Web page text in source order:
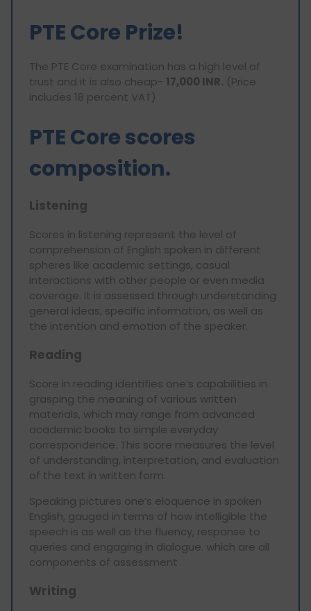
PTE Core Prize!
The PTE Core examination has a high level of
trust and it is also cheap- 17,000 INR. (Price
includes 18 percent VAT)
PTE Core scores
composition.
Listening
Scores in listening represent the level of
comprehension of English spoken in different
spheres like academic settings, casual
interactions with other people or even media
coverage. It is assessed through understanding
general ideas, specific information, as well as
the intention and emotion of the speaker.
Reading
Score in reading identifies one’s capabilities in
grasping the meaning of various written
materials, which may range from advanced
academic books to simple everyday
correspondence. This score measures the level
of understanding, interpretation, and evaluation
of the text in written form.
Speaking pictures one’s eloquence in spoken
English, gauged in terms of how intelligible the
speech is as well as the fluency, response to
queries and engaging in dialogue. which are all
components of assessment
Writing